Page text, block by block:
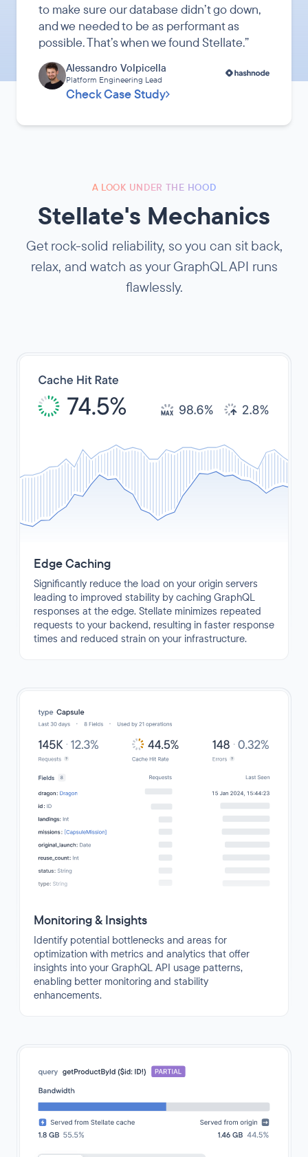
to make sure our database didn’t go down,
and we needed to be as performant as
possible. That’s when we found Stellate.”
Alessandro Volpicella
Platform Engineering Lead
Check Case Study
A LOOK UNDER THE HOOD
Stellate's Mechanics
Get rock-solid reliability, so you can sit back,
relax, and watch as your GraphQL API runs
flawlessly.
Edge Caching
Significantly reduce the load on your origin servers
leading to improved stability by caching GraphQL
responses at the edge. Stellate minimizes repeated
requests to your backend, resulting in faster response
times and reduced strain on your infrastructure.
Monitoring & Insights
Identify potential bottlenecks and areas for
optimization with metrics and analytics that offer
insights into your GraphQL API usage patterns,
enabling better monitoring and stability
enhancements.